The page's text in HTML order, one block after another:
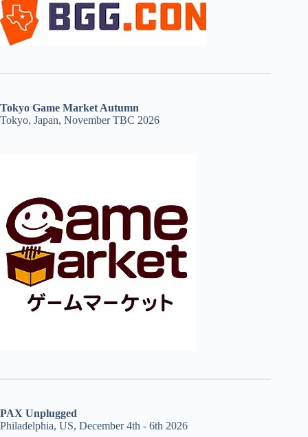
Tokyo Game Market Autumn
Tokyo, Japan, November TBC 2026
PAX Unplugged
Philadelphia, US, December 4th - 6th 2026